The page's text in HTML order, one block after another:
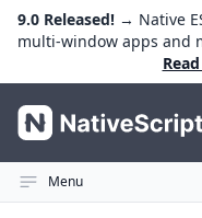
9.0 Released! → Native
multi-window apps and
NativeScript
Menu